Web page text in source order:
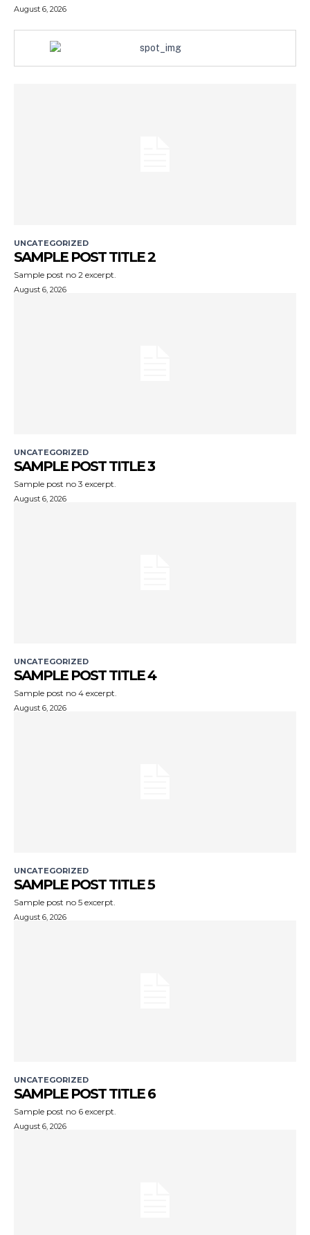
August 6, 2026
UNCATEGORIZED
SAMPLE POST TITLE 2
Sample post no 2 excerpt.
August 6, 2026
UNCATEGORIZED
SAMPLE POST TITLE 3
Sample post no 3 excerpt.
August 6, 2026
UNCATEGORIZED
SAMPLE POST TITLE 4
Sample post no 4 excerpt.
August 6, 2026
UNCATEGORIZED
SAMPLE POST TITLE 5
Sample post no 5 excerpt.
August 6, 2026
UNCATEGORIZED
SAMPLE POST TITLE 6
Sample post no 6 excerpt.
August 6, 2026